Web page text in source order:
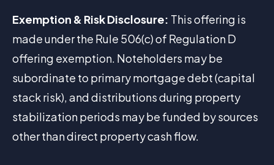
Exemption & Risk Disclosure: This offering is
made under the Rule 506(c) of Regulation D
offering exemption. Noteholders may be
subordinate to primary mortgage debt (capital
stack risk), and distributions during property
stabilization periods may be funded by sources
other than direct property cash flow.